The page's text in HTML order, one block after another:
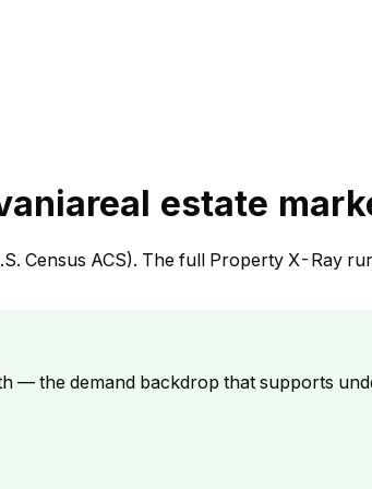
real estate
Census ACS). The full Property X-Ray
— the demand backdrop that supports